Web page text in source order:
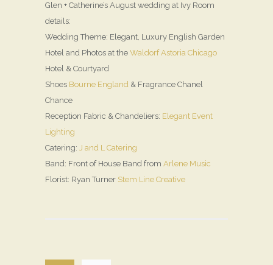
Glen + Catherine’s August wedding at Ivy Room
details:
Wedding Theme: Elegant, Luxury English Garden
Hotel and Photos at the Waldorf Astoria Chicago
Hotel & Courtyard
Shoes Bourne England & Fragrance Chanel
Chance
Reception Fabric & Chandeliers: Elegant Event
Lighting
Catering: J and L Catering
Band: Front of House Band from Arlene Music
Florist: Ryan Turner Stem Line Creative